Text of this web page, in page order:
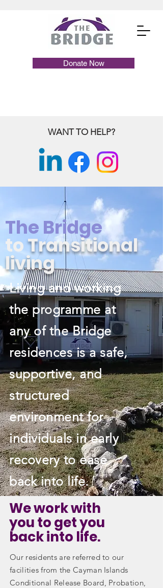
Donate Now
WANT TO HELP?
The Bridge
toTransitional
living
Living and working
the programme at
any of the Bridge
residences is a safe,
supportive, and
structured
environment for
individuals in early
recovery to ease
back into life.
We work with
you to get you
back into life.
Our residents are referred to our
facilities from the Cayman Islands
Conditional Release Board, Probation,